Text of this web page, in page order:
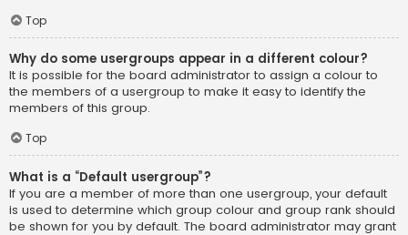
Top
Why do some usergroups appear in a different colour?
It is possible for the board administrator to assign a colour to
the members of a usergroup to make it easy to identify the
members of this group.
Top
What is a “Default usergroup”?
If you are a member of more than one usergroup, your default
is used to determine which group colour and group rank should
be shown for you by default. The board administrator may grant